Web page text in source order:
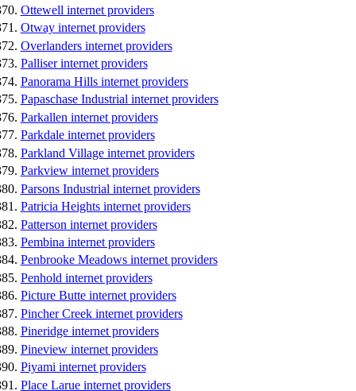
Ottewell internet providers
Otway internet providers
Overlanders internet providers
Palliser internet providers
Panorama Hills internet providers
Papaschase Industrial internet providers
Parkallen internet providers
Parkdale internet providers
Parkland Village internet providers
Parkview internet providers
Parsons Industrial internet providers
Patricia Heights internet providers
Patterson internet providers
Pembina internet providers
Penbrooke Meadows internet providers
Penhold internet providers
Picture Butte internet providers
Pincher Creek internet providers
Pineridge internet providers
Pineview internet providers
Piyami internet providers
Place Larue internet providers